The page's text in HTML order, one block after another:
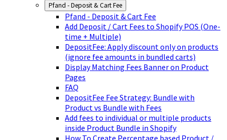
Pfand - Deposit & Cart Fee
Pfand - Deposit & Cart Fee
Add Deposit / Cart Fees to Shopify POS (One-
time + Multiple)
DepositFee: Apply discount only on products
(ignore fee amounts in bundled carts)
Display Matching Fees Banner on Product
Pages
FAQ
DepositFee Fee Strategy: Bundle with
Product vs Bundle with Fees
Add fees to individual or multiple products
inside Product Bundle in Shopify
How To Create Percentage based Product /